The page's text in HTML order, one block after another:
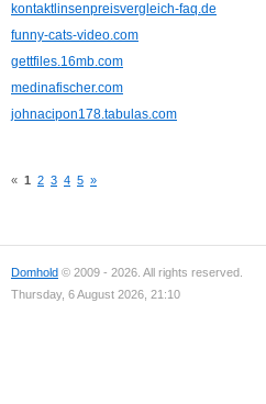
kontaktlinsenpreisvergleich-faq.de
funny-cats-video.com
gettfiles.16mb.com
medinafischer.com
johnacipon178.tabulas.com
« 1 2 3 4 5 »
Domhold © 2009 - 2026. All rights reserved.
Thursday, 6 August 2026, 21:10